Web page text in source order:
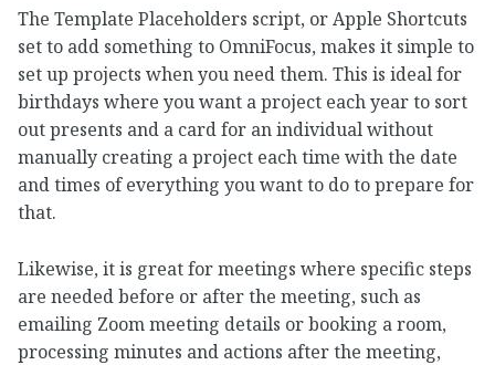
The Template Placeholders script, or Apple Shortcuts
set to add something to OmniFocus, makes it simple to
set up projects when you need them. This is ideal for
birthdays where you want a project each year to sort
out presents and a card for an individual without
manually creating a project each time with the date
and times of everything you want to do to prepare for
that.
Likewise, it is great for meetings where specific steps
are needed before or after the meeting, such as
emailing Zoom meeting details or booking a room,
processing minutes and actions after the meeting,